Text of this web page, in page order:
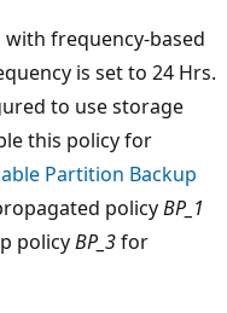
with frequency-based
is set to 24 Hrs.
to use storage
this policy for
Partition Backup
policyBP_1
policyBP_3for